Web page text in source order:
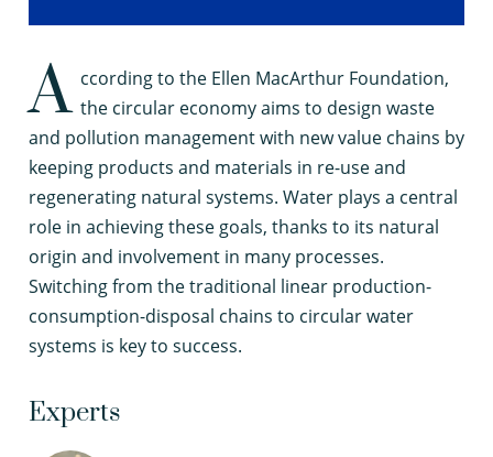
A ccording to the Ellen MacArthur Foundation,
the circular economy aims to design waste
and pollution management with new value chains by
keeping products and materials in re-use and
regenerating natural systems. Water plays a central
role in achieving these goals, thanks to its natural
origin and involvement in many processes.
Switching from the traditional linear production-
consumption-disposal chains to circular water
systems is key to success.
Experts